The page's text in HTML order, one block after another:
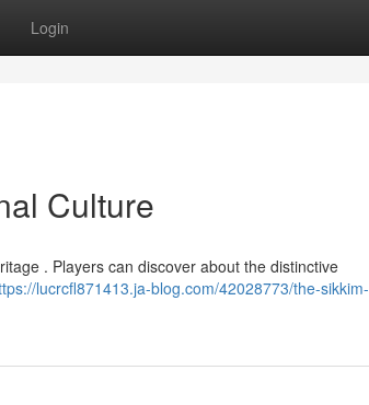
Login
Culture
. Players can discover about the distinctive
lucrcfl871413.ja-blog.com/42028773/the-sikkim-